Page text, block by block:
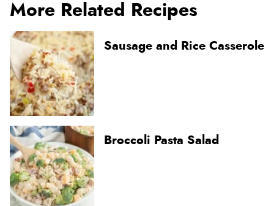
More Related Recipes
Sausage and Rice Casserole
Broccoli Pasta Salad